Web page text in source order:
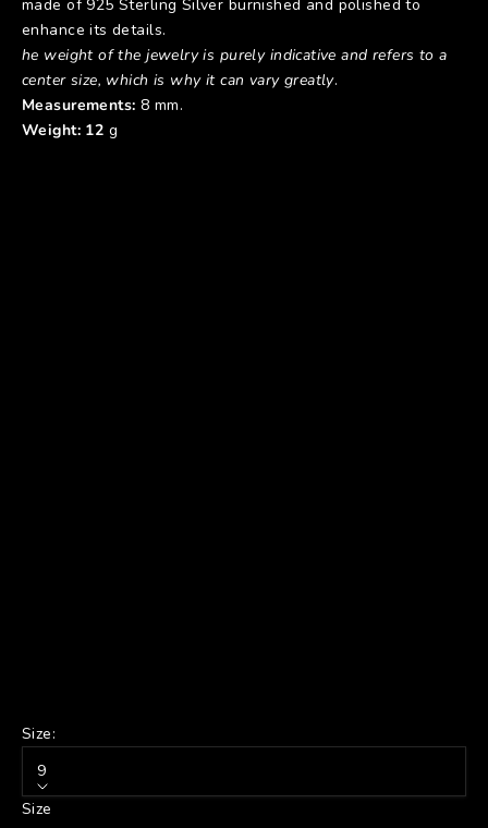
made of 925 Sterling Silver burnished and polished to
enhance its details.
he weight of the jewelry is purely indicative and refers to a
center size, which is why it can vary greatly.
Measurements: 8 mm.
Weight: 12 g
Size:
9
Size